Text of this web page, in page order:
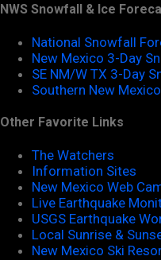
NWS Snowfall & Ice
National Snowfall
New Mexico 3-Day
SE NM/W TX 3-Day
Southern New
Other Favorite Links
The Watchers
Information Sites
New Mexico Web
Live Earthquake
USGS Earthquake
Local Sunrise &
New Mexico Ski